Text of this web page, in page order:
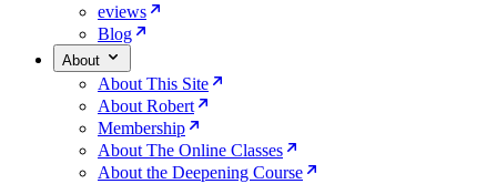
eviews
Blog
About
About This Site
About Robert
Membership
About The Online Classes
About the Deepening Course